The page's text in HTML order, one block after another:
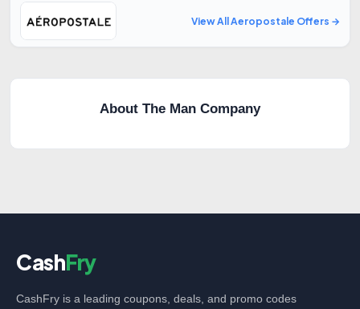
View All Aeropostale Offers →
About The Man Company
CashFry
CashFry is a leading coupons, deals, and promo codes